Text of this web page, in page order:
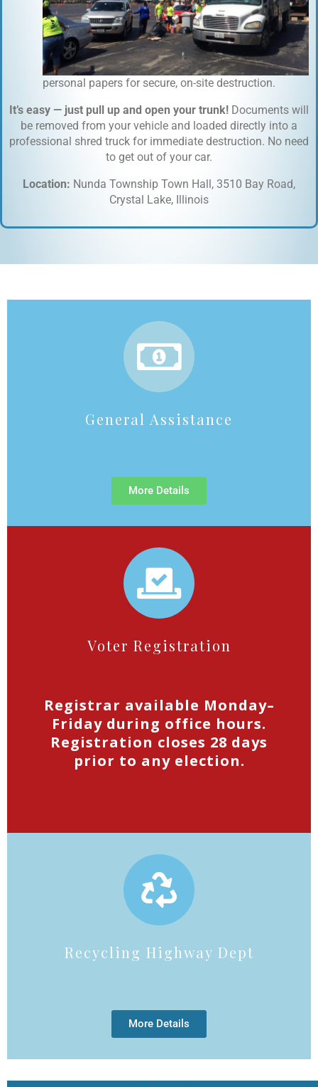
personal papers for secure, on-site destruction.
It’s easy — just pull up and open your trunk! Documents will
be removed from your vehicle and loaded directly into a
professional shred truck for immediate destruction. No need
to get out of your car.
Location: Nunda Township Town Hall, 3510 Bay Road,
Crystal Lake, Illinois
General Assistance
More Details
Voter Registration
Registrar available Monday–
Friday during office hours.
Registration closes 28 days
prior to any election.
Recycling Highway Dept
More Details